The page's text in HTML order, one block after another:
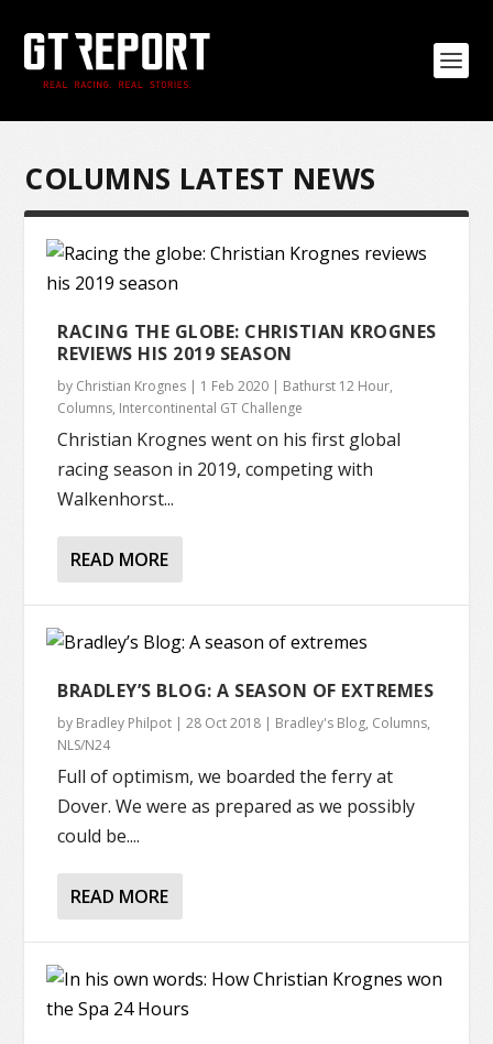
COLUMNS LATEST NEWS
RACING THE GLOBE: CHRISTIAN KROGNES
REVIEWS HIS 2019 SEASON
by Christian Krognes | 1 Feb 2020 | Bathurst 12 Hour,
Columns, Intercontinental GT Challenge
Christian Krognes went on his first global
racing season in 2019, competing with
Walkenhorst...
READ MORE
BRADLEY’S BLOG: A SEASON OF EXTREMES
by Bradley Philpot |28 Oct 2018 | Bradley's Blog, Columns,
NLS/N24
Full of optimism, we boarded the ferry at
Dover. We were as prepared as we possibly
could be....
READ MORE